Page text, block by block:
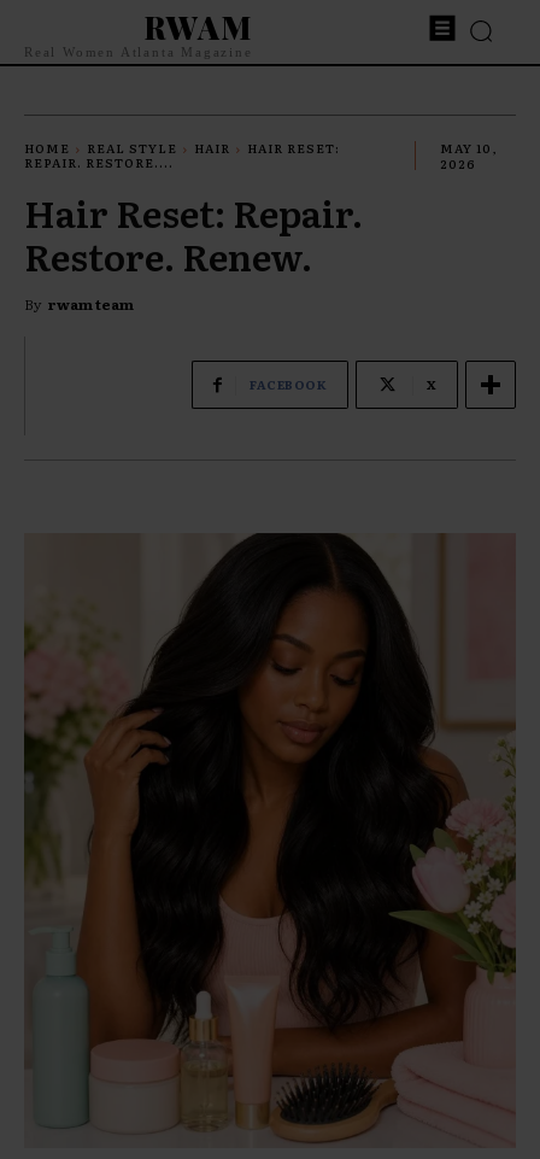
RWAM
Real Women Atlanta Magazine
HOME REAL STYLE HAIR
HAIR RESET:
REPAIR. RESTORE....
MAY 10,
2026
Hair Reset: Repair.
Restore. Renew.
By rwam team
FACEBOOK X